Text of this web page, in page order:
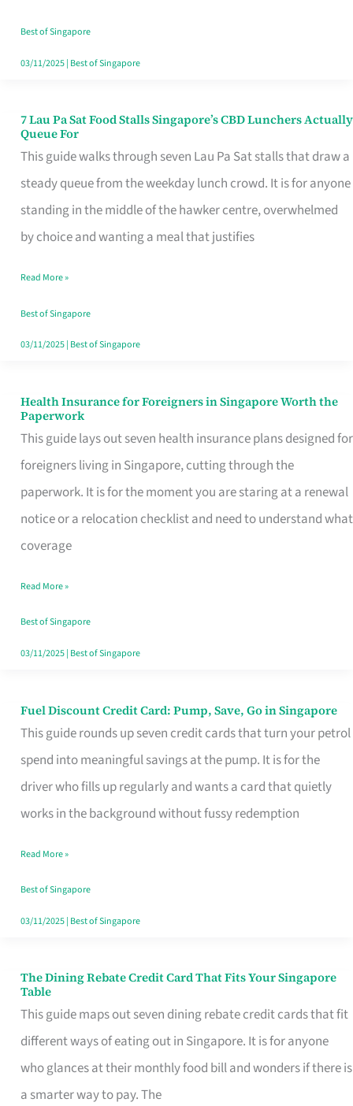
Runaround
Best of Singapore
03/11/2025| Best of Singapore
7 Lau Pa Sat Food Stalls Singapore’s CBD Lunchers Actually
Queue For
This guide walks through seven Lau Pa Sat stalls that draw a
steady queue from the weekday lunch crowd. It is for anyone
standing in the middle of the hawker centre, overwhelmed
by choice and wanting a meal that justifies
7
Lau
Pa
Sat
Food
Singapore’s
CBD
Lunchers
For
Read More »
Best of Singapore
03/11/2025| Best of Singapore
Health Insurance for Foreigners in Singapore Worth the
Paperwork
This guide lays out seven health insurance plans designed for
foreigners living in Singapore, cutting through the
paperwork. It is for the moment you are staring at a renewal
notice or a relocation checklist and need to understand what
coverage
Health
Insurance
for
Foreigners
in
Singapore
the
Paperwork
Read More »
Best of Singapore
03/11/2025| Best of Singapore
Fuel Discount Credit Card: Pump, Save, Go in Singapore
This guide rounds up seven credit cards that turn your petrol
spend into meaningful savings at the pump. It is for the
driver who fills up regularly and wants a card that quietly
works in the background without fussy redemption
Fuel
Discount
Credit
Save,
Singapore
Read More »
Best of Singapore
03/11/2025| Best of Singapore
The Dining Rebate Credit Card That Fits Your Singapore
Table
This guide maps out seven dining rebate credit cards that fit
different ways of eating out in Singapore. It is for anyone
who glances at their monthly food bill and wonders if there is
a smarter way to pay. The
The
Dining
Rebate
Credit
Card